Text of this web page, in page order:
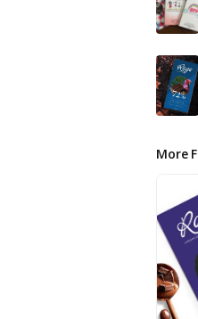
More